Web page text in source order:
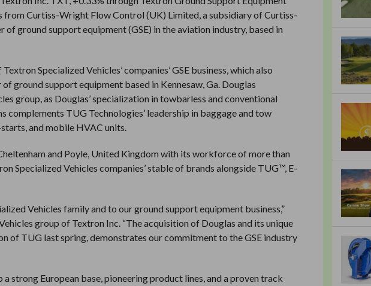
from Curtiss-Wright Flow Control (UK) Limited, a subsidiary of Curtiss-
ground support equipment (GSE) in the aviation industry, based in
Specialized Vehicles’ companies’ GSE business, which also
ground support equipment based in Kennesaw, Ga. Douglas
group, as Douglas’ specialization in towbarless and conventional
TUG Technologies’ leadership in baggage and tow
and mobile HVAC units.
and Poyle, United Kingdom with its workforce of more than
Specialized Vehicles companies’ stable of brands alongside TUG™, E-
Vehicles family and to our ground support equipment business,”
group of Textron Inc. “The acquisition of Douglas and its unique
of TUG last spring, demonstrates our commitment to the GSE industry
strong European base, pioneering product lines, and a proven track